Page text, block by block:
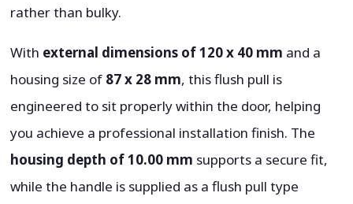
rather than bulky.
With external dimensions of 120 x 40 mm and a
housing size of 87 x 28 mm, this flush pull is
engineered to sit properly within the door, helping
you achieve a professional installation finish. The
housing depth of 10.00 mm supports a secure fit,
while the handle is supplied as a flush pull type